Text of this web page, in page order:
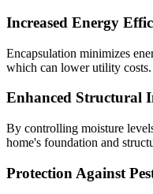
Increased Energy
Encapsulation minimizes
which can lower utility costs.
Enhanced Structural
By controlling moisture
home's foundation and
Protection Against